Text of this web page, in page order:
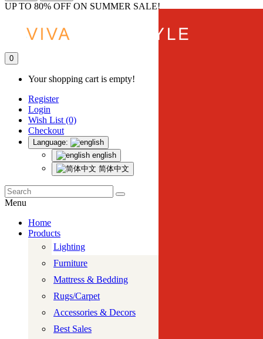
UP TO 80% OFF ON SUMMER SALE!
0
Your shopping cart is empty!
Register
Login
Wish List (0)
Checkout
Language:
english
简体中文
Menu
Home
Products
Lighting
Furniture
Mattress & Bedding
Rugs/Carpet
Accessories & Decors
Best Sales